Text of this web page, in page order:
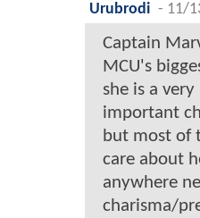
Urubrodi - 11/
Captain
MCU's
she is a
important
but most of
care about
anywhere
charisma/